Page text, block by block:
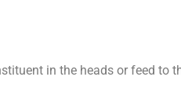
in the heads or feed to